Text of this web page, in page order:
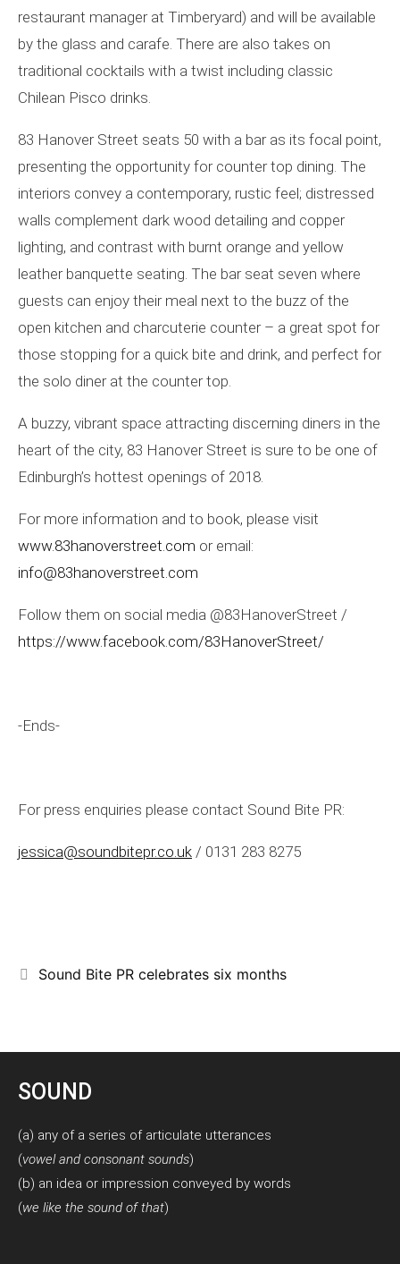
restaurant manager at Timberyard) and will be available
by the glass and carafe. There are also takes on
traditional cocktails with a twist including classic
Chilean Pisco drinks.
83 Hanover Street seats 50 with a bar as its focal point,
presenting the opportunity for counter top dining. The
interiors convey a contemporary, rustic feel; distressed
walls complement dark wood detailing and copper
lighting, and contrast with burnt orange and yellow
leather banquette seating. The bar seat seven where
guests can enjoy their meal next to the buzz of the
open kitchen and charcuterie counter – a great spot for
those stopping for a quick bite and drink, and perfect for
the solo diner at the counter top.
A buzzy, vibrant space attracting discerning diners in the
heart of the city, 83 Hanover Street is sure to be one of
Edinburgh’s hottest openings of 2018.
For more information and to book, please visit
www.83hanoverstreet.com or email:
info@83hanoverstreet.com
Follow them on social media @83HanoverStreet /
https://www.facebook.com/83HanoverStreet/
-Ends-
For press enquiries please contact Sound Bite PR:
jessica@soundbitepr.co.uk / 0131 283 8275
Sound Bite PR celebrates six months
SOUND
(a) any of a series of articulate utterances
(vowel and consonant sounds)
(b) an idea or impression conveyed by words
(we like the sound of that)